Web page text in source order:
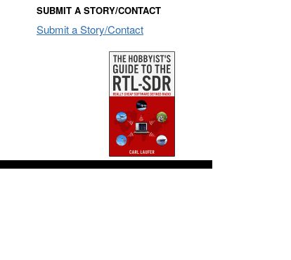
SUBMIT A STORY/CONTACT
Submit a Story/Contact